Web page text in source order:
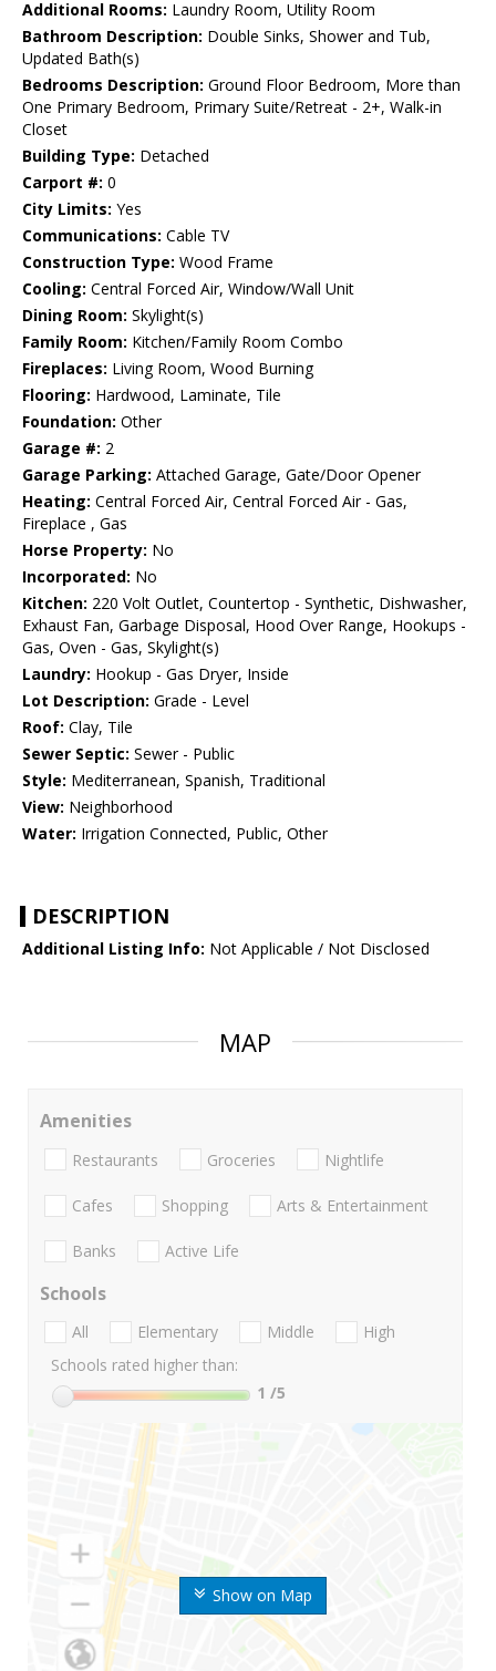
Additional Rooms: Laundry Room, Utility Room
Bathroom Description: Double Sinks, Shower and Tub,
Updated Bath(s)
Bedrooms Description: Ground Floor Bedroom, More than
One Primary Bedroom, Primary Suite/Retreat - 2+, Walk-in
Closet
Building Type: Detached
Carport #: 0
City Limits: Yes
Communications: Cable TV
Construction Type: Wood Frame
Cooling: Central Forced Air, Window/Wall Unit
Dining Room: Skylight(s)
Family Room: Kitchen/Family Room Combo
Fireplaces: Living Room, Wood Burning
Flooring: Hardwood, Laminate, Tile
Foundation: Other
Garage #: 2
Garage Parking: Attached Garage, Gate/Door Opener
Heating: Central Forced Air, Central Forced Air - Gas,
Fireplace , Gas
Horse Property: No
Incorporated: No
Kitchen: 220 Volt Outlet, Countertop - Synthetic, Dishwasher,
Exhaust Fan, Garbage Disposal, Hood Over Range, Hookups -
Gas, Oven - Gas, Skylight(s)
Laundry: Hookup - Gas Dryer, Inside
Lot Description: Grade - Level
Roof: Clay, Tile
Sewer Septic: Sewer - Public
Style: Mediterranean, Spanish, Traditional
View: Neighborhood
Water: Irrigation Connected, Public, Other
DESCRIPTION
Additional Listing Info: Not Applicable / Not Disclosed
MAP
Show on Map
Amenities
Restaurants Groceries Nightlife
Cafes Shopping Arts & Entertainment
Banks Active Life
Schools
All Elementary Middle
High
Schools rated higher than:
1 /5